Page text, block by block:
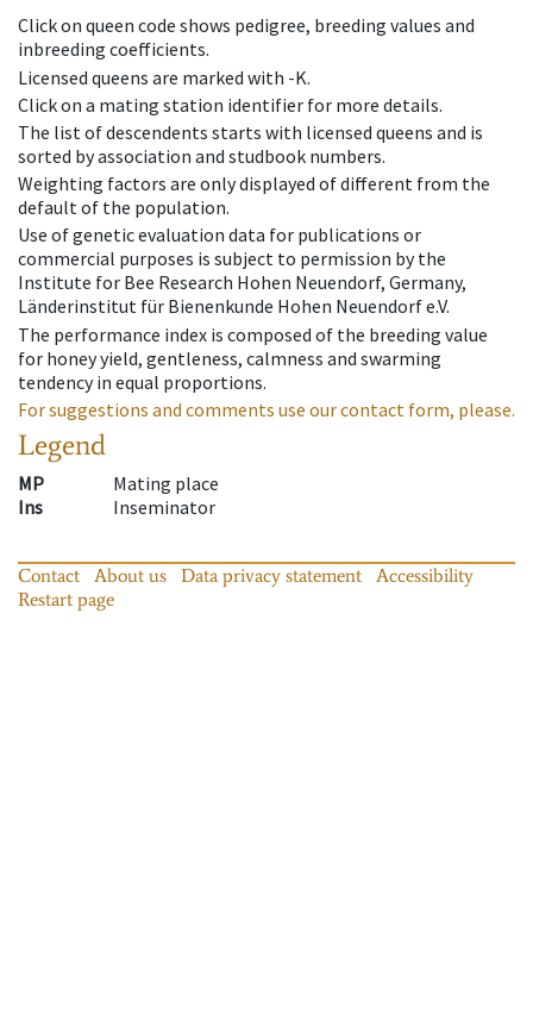
Click on queen code shows pedigree, breeding values and
inbreeding coefficients.
Licensed queens are marked with -K.
Click on a mating station identifier for more details.
The list of descendents starts with licensed queens and is
sorted by association and studbook numbers.
Weighting factors are only displayed of different from the
default of the population.
Use of genetic evaluation data for publications or
commercial purposes is subject to permission by the
Institute for Bee Research Hohen Neuendorf, Germany,
Länderinstitut für Bienenkunde Hohen Neuendorf e.V.
The performance index is composed of the breeding value
for honey yield, gentleness, calmness and swarming
tendency in equal proportions.
For suggestions and comments use our contact form, please.
Legend
MP
Mating place
Ins
Inseminator
Contact About us Data privacy statement
Accessibility
Restart page